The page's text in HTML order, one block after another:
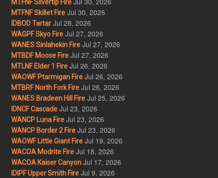
MTFNF Silvertip Fire
MTFNF Skillet Fire Jul 30, 2026
IDBOD Tartar Jul 28, 2026
WAGPF Skyo Fire Jul 27, 2026
WANES Sinlahekin Fire Jul 27, 2026
MTBDF Moose Fire Jul 27, 2026
MTLNF Elder 1 Fire Jul 26, 2026
WAOWF Ptarmigan Fire Jul 26, 2026
MTBRF North Fork Fire Jul 26, 2026
WANES Bradeen Hill Fire Jul 25, 2026
IDNCF Cascade Jul 23, 2026
WANCP Luna Fire Jul 23, 2026
WANCP Border 2 Fire Jul 23, 2026
WAOWF Little Giant Fire Jul 19, 2026
WACOA Modrite Fire Jul 18, 2026
WACOA Kaiser Canyon Jul 17, 2026
IDIPF Upper Smith Fire Jul 9, 2026